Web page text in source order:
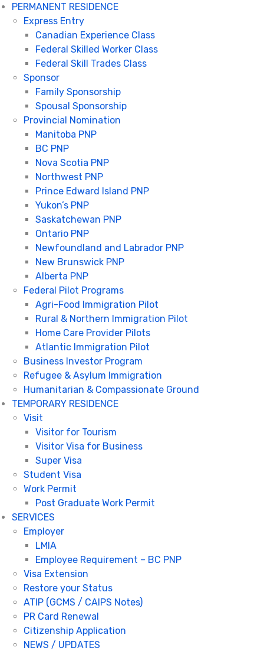
PERMANENT RESIDENCE
Express Entry
Canadian Experience Class
Federal Skilled Worker Class
Federal Skill Trades Class
Sponsor
Family Sponsorship
Spousal Sponsorship
Provincial Nomination
Manitoba PNP
BC PNP
Nova Scotia PNP
Northwest PNP
Prince Edward Island PNP
Yukon’s PNP
Saskatchewan PNP
Ontario PNP
Newfoundland and Labrador PNP
New Brunswick PNP
Alberta PNP
Federal Pilot Programs
Agri-Food Immigration Pilot
Rural & Northern Immigration Pilot
Home Care Provider Pilots
Atlantic Immigration Pilot
Business Investor Program
Refugee & Asylum Immigration
Humanitarian & Compassionate Ground
TEMPORARY RESIDENCE
Visit
Visitor for Tourism
Visitor Visa for Business
Super Visa
Student Visa
Work Permit
Post Graduate Work Permit
SERVICES
Employer
LMIA
Employee Requirement – BC PNP
Visa Extension
Restore your Status
ATIP (GCMS / CAIPS Notes)
PR Card Renewal
Citizenship Application
NEWS / UPDATES